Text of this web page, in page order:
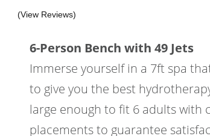
(View Reviews)
6-Person Bench with 49 Jets
Immerse yourself in a 7ft spa
to give you the best
large enough to fit 6 adults with
placements to guarantee